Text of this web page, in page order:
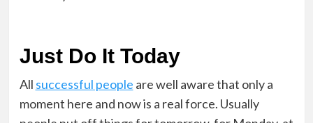
Just Do It Today
All successful people are well aware that only a
moment here and now is a real force. Usually